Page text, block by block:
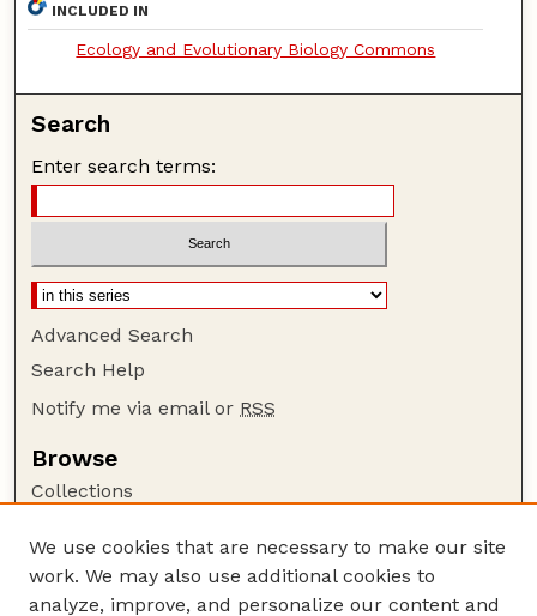
INCLUDED IN
Ecology and Evolutionary Biology Commons
Search
Enter search terms:
Advanced Search
Search Help
Notify me via email or RSS
Browse
Collections
Authors
Author Corner
We use cookies that are necessary to make our site
work. We may also use additional cookies to
analyze, improve, and personalize our content and